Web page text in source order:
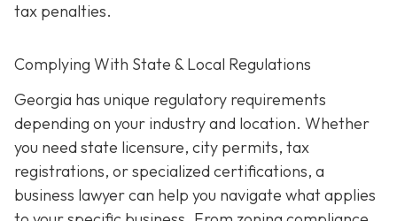
tax penalties.
Complying With State & Local Regulations
Georgia has unique regulatory requirements
depending on your industry and location. Whether
you need state licensure, city permits, tax
registrations, or specialized certifications, a
business lawyer can help you navigate what applies